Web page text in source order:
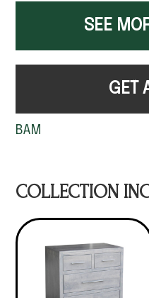
SEE
GET
BAM
COLLECTION